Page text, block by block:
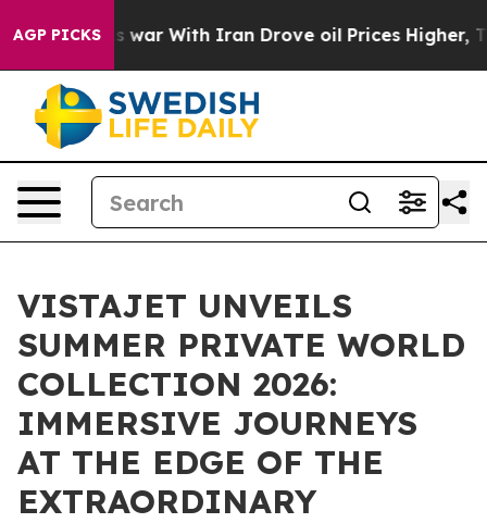
AGP PICKS
As war With Iran Drove oil Prices Higher, Trump
VISTAJET UNVEILS
SUMMER PRIVATE WORLD
COLLECTION 2026:
IMMERSIVE JOURNEYS
AT THE EDGE OF THE
EXTRAORDINARY